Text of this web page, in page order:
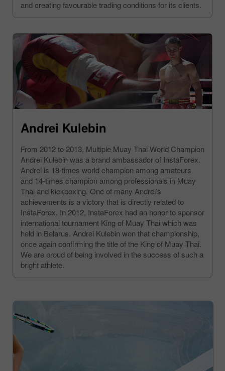
and creating favourable trading conditions for its clients.
Andrei Kulebin
From 2012 to 2013, Multiple Muay Thai World Champion
Andrei Kulebin was a brand ambassador of InstaForex.
Andrei is 18-times world champion among amateurs
and 14-times champion among professionals in Muay
Thai and kickboxing. One of many Andrei’s
achievements is a victory that is directly related to
InstaForex. In 2012, InstaForex had an honor to sponsor
international tournament King of Muay Thai which was
held in Belarus. Andrei Kulebin won that championship,
once again confirming the title of the King of Muay Thai.
We are proud of being involved in the success of such a
bright athlete.